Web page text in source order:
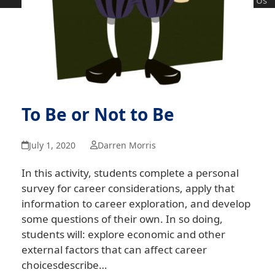
To Be or Not to Be
July 1, 2020 Darren Morris
In this activity, students complete a personal
survey for career considerations, apply that
information to career exploration, and develop
some questions of their own. In so doing,
students will: explore economic and other
external factors that can affect career
choicesdescribe…